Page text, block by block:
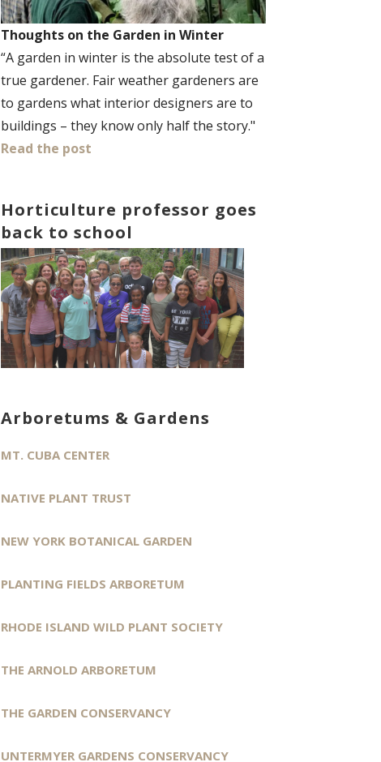
Thoughts on the Garden in Winter
“A garden in winter is the absolute test of a
true gardener. Fair weather gardeners are
to gardens what interior designers are to
buildings – they know only half the story."
Read the post
Horticulture professor goes
back to school
Arboretums & Gardens
MT. CUBA CENTER
NATIVE PLANT TRUST
NEW YORK BOTANICAL GARDEN
PLANTING FIELDS ARBORETUM
RHODE ISLAND WILD PLANT SOCIETY
THE ARNOLD ARBORETUM
THE GARDEN CONSERVANCY
UNTERMYER GARDENS CONSERVANCY